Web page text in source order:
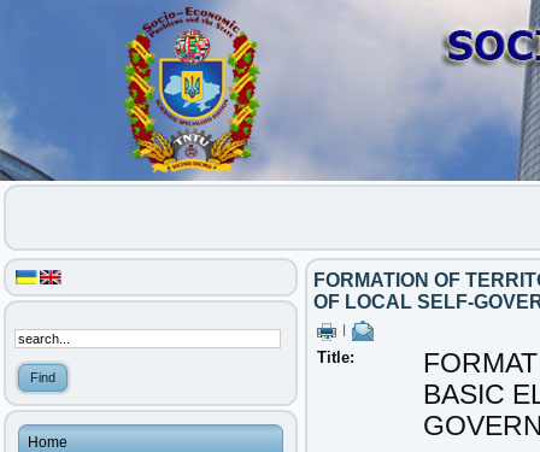
Home
FORMATION OF
OF LOCAL SELF-
Title:
BASIC